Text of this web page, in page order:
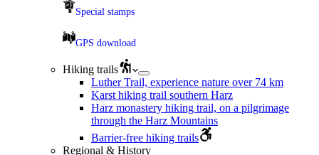
Special stamps
GPS download
Hiking trails
Luther Trail, experience nature over 74 km
Karst hiking trail southern Harz
Harz monastery hiking trail, on a pilgrimage
through the Harz Mountains
Barrier-free hiking trails
Regional & History